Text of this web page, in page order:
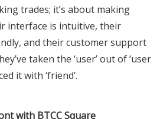
trades; it’s about making
interface is intuitive, their
and their customer support
taken the ‘user’ out of ‘user
it with ‘friend’.
with BTCC Square